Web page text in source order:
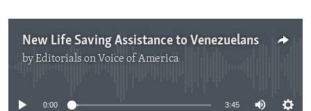
New Life Saving Assistance to Venezuelans
byEditorials on Voice of America
0:00 3:45